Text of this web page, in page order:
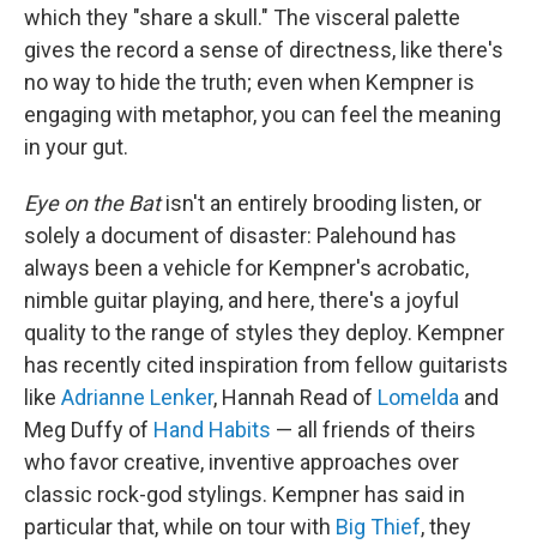
which they "share a skull." The visceral palette
gives the record a sense of directness, like there's
no way to hide the truth; even when Kempner is
engaging with metaphor, you can feel the meaning
in your gut.
Eye on the Batisn't an entirely brooding listen, or
solely a document of disaster: Palehound has
always been a vehicle for Kempner's acrobatic,
nimble guitar playing, and here, there's a joyful
quality to the range of styles they deploy. Kempner
has recently cited inspiration from fellow guitarists
like Adrianne Lenker, Hannah Read of Lomelda and
Meg Duffy of Hand Habits — all friends of theirs
who favor creative, inventive approaches over
classic rock-god stylings. Kempner has said in
particular that, while on tour with Big Thief, they